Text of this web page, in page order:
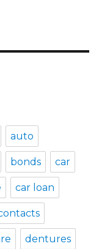
auto
bonds car
car loan
dentures